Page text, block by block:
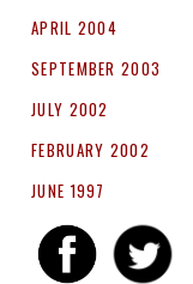
APRIL 2004
SEPTEMBER 2003
JULY 2002
FEBRUARY 2002
JUNE 1997